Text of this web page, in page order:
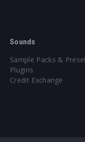
Sounds
Sample Packs &
Plugins
Credit Exchange